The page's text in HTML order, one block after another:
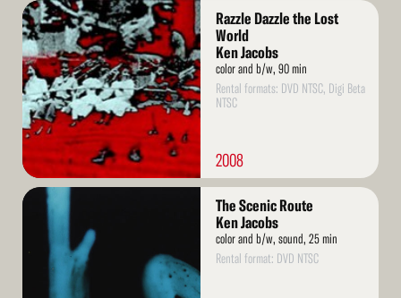
Read
More
Razzle Dazzle the Lost
World
Ken Jacobs
color and b/w, 90 min
Rental formats: DVD NTSC, Digi Beta
NTSC
2008
Read
The Scenic Route
Ken Jacobs
color and b/w, sound, 25 min
Rental format: DVD NTSC